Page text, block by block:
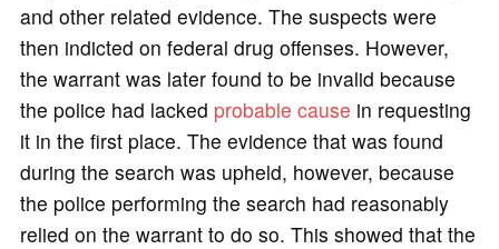
and other related evidence. The suspects were
then indicted on federal drug offenses. However,
the warrant was later found to be invalid because
the police had lacked probable cause in requesting
it in the first place. The evidence that was found
during the search was upheld, however, because
the police performing the search had reasonably
relied on the warrant to do so. This showed that the